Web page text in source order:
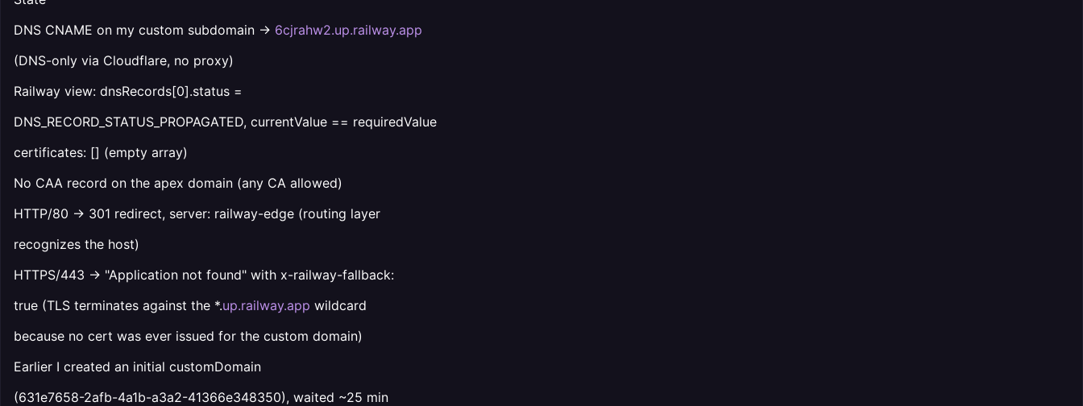
DNS CNAME on my custom subdomain → 6cjrahw2.up.railway.app
(DNS-only via Cloudflare, no proxy)
Railway view: dnsRecords[0].status =
DNS_RECORD_STATUS_PROPAGATED, currentValue == requiredValue
certificates: [] (empty array)
No CAA record on the apex domain (any CA allowed)
HTTP/80 → 301 redirect, server: railway-edge (routing layer
recognizes the host)
HTTPS/443 → "Application not found" with x-railway-fallback:
true (TLS terminates against the *.up.railway.app wildcard
because no cert was ever issued for the custom domain)
Earlier I created an initial customDomain
(631e7658-2afb-4a1b-a3a2-41366e348350), waited ~25 min